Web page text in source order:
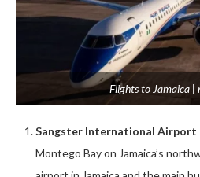
Flights to Jamaica |
Sangster International Airport
Montego Bay on Jamaica’s